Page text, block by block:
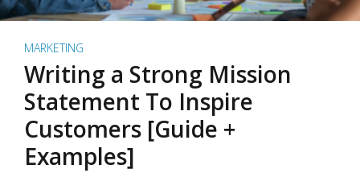
MARKETING
Writing a Strong Mission
Statement To Inspire
Customers [Guide +
Examples]